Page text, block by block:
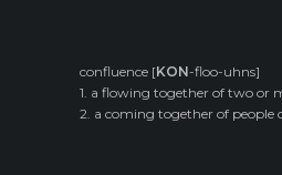
confluence [KON-floo-uhns]
1. a flowing together of two or
2. a coming together of people